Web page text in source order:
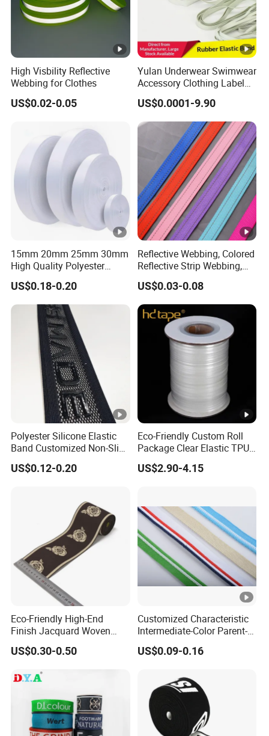
High Visbility Reflective
Webbing for Clothes
US$0.02-0.05
Yulan Underwear Swimwear
Accessory Clothing Label
Natural Latex Elastic
Rubber Tape
US$0.0001-9.90
15mm 20mm 25mm 30mm
High Quality Polyester
Lanyard Webbing Roll
White
US$0.18-0.20
Reflective Webbing, Colored
Reflective Strip Webbing,
Pet Collar Strap, Traction
Strap, Traction Rope,
Reflective Backpack
Webbing
US$0.03-0.08
Polyester Silicone Elastic
Band Customized Non-Slip
Silicone Elastic Band
US$0.12-0.20
Eco-Friendly Custom Roll
Package Clear Elastic TPU
Tape
US$2.90-4.15
Eco-Friendly High-End
Finish Jacquard Woven
Elastic Webbing with RoHS
US$0.30-0.50
Customized Characteristic
Intermediate-Color Parent-
Child Webbing for Side
Clothing Accessories
US$0.09-0.16